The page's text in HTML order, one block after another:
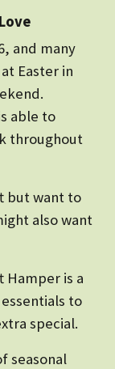
and many
Easter in
able to
throughout
but want to
also want
Hamper is a
to
special.
seasonal